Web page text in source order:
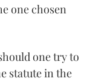
one chosen
one try to
statute in the